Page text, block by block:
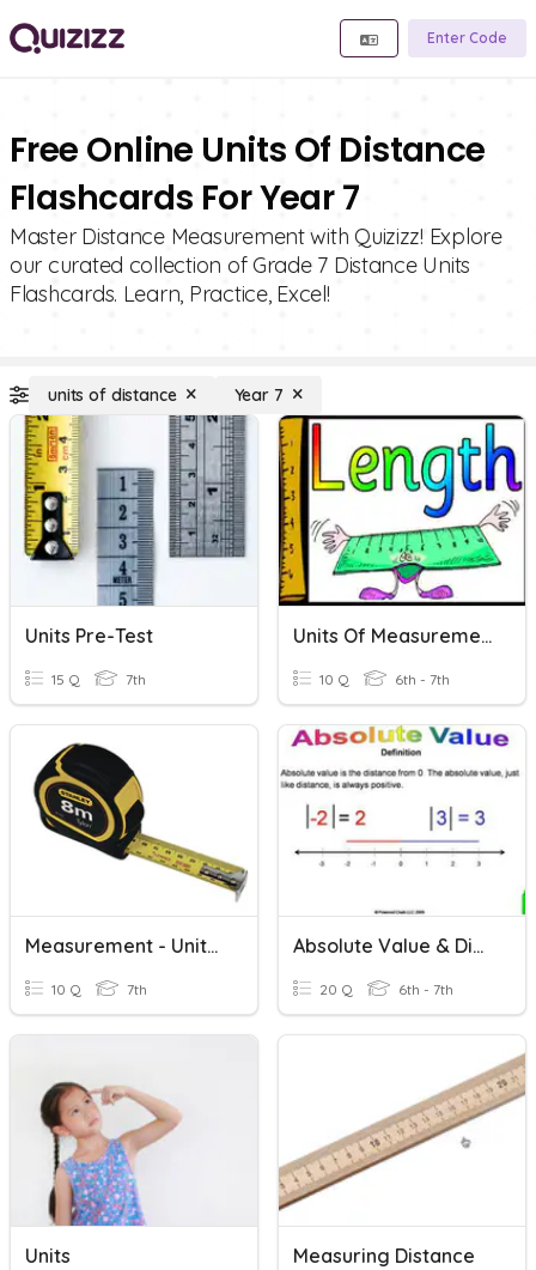
Enter Code
Free Online Units Of Distance
Flashcards For Year 7
Master Distance Measurement with Quizizz! Explore
our curated collection of Grade 7 Distance Units
Flashcards. Learn, Practice, Excel!
units of distance Year 7
Units Pre-Test
15 Q 7th
Units Of Measurements And Reading Scales
10 Q 6th - 7th
Measurement - Units Of Length 3 - Quiz
10 Q 7th
Absolute Value & Distance
20 Q 6th - 7th
Units Measuring Distance